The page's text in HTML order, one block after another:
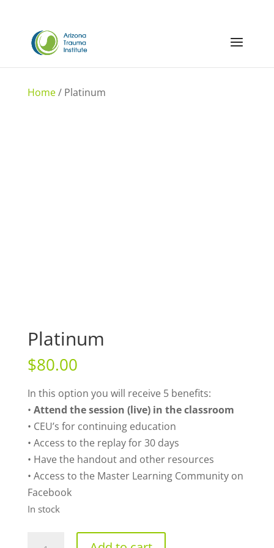
Home/ Platinum
Platinum
$80.00
In this option you will receive 5 benefits:
• Attend the session (live) in the classroom
• CEU’s for continuing education
• Access to the replay for 30 days
• Have the handout and other resources
• Access to the Master Learning Community on
Facebook
In stock